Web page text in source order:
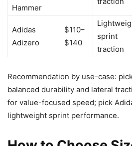
Hammer
Adidas
Adizero
$110–
$140
sprint
traction
Recommendation by use-case:
balanced durability and lateral
for value-focused speed; pick
lightweight sprint performance.